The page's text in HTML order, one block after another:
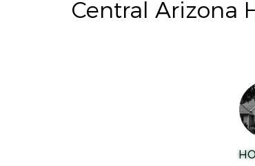
Central Arizona